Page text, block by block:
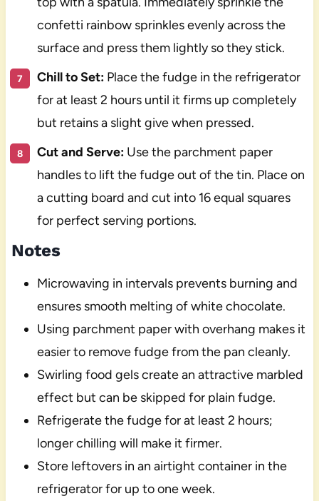
confetti rainbow sprinkles evenly across the
surface and press them lightly so they stick.
Chill to Set:Place the fudge in the refrigerator
for at least 2 hours until it firms up completely
but retains a slight give when pressed.
Cut and Serve:Use the parchment paper
handles to lift the fudge out of the tin. Place on
a cutting board and cut into 16 equal squares
for perfect serving portions.
Notes
Microwaving in intervals prevents burning and
ensures smooth melting of white chocolate.
Using parchment paper with overhang makes it
easier to remove fudge from the pan cleanly.
Swirling food gels create an attractive marbled
effect but can be skipped for plain fudge.
Refrigerate the fudge for at least 2 hours;
longer chilling will make it firmer.
Store leftovers in an airtight container in the
refrigerator for up to one week.